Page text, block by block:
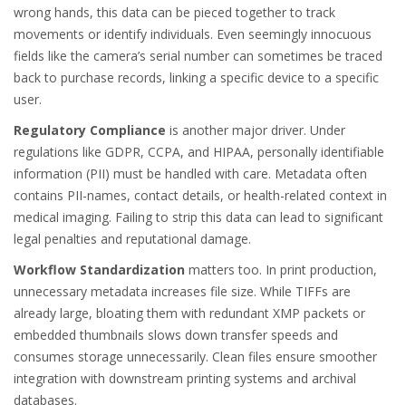
wrong hands, this data can be pieced together to track
movements or identify individuals. Even seemingly innocuous
fields like the camera’s serial number can sometimes be traced
back to purchase records, linking a specific device to a specific
user.
Regulatory Compliance is another major driver. Under
regulations like GDPR, CCPA, and HIPAA, personally identifiable
information (PII) must be handled with care. Metadata often
contains PII-names, contact details, or health-related context in
medical imaging. Failing to strip this data can lead to significant
legal penalties and reputational damage.
Workflow Standardization matters too. In print production,
unnecessary metadata increases file size. While TIFFs are
already large, bloating them with redundant XMP packets or
embedded thumbnails slows down transfer speeds and
consumes storage unnecessarily. Clean files ensure smoother
integration with downstream printing systems and archival
databases.